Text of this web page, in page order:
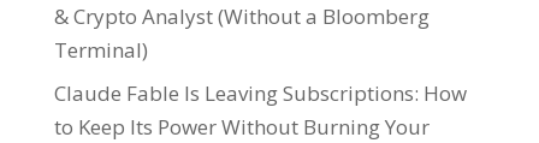
& Crypto Analyst (Without a Bloomberg
Terminal)
Claude Fable Is Leaving Subscriptions: How
to Keep Its Power Without Burning Your